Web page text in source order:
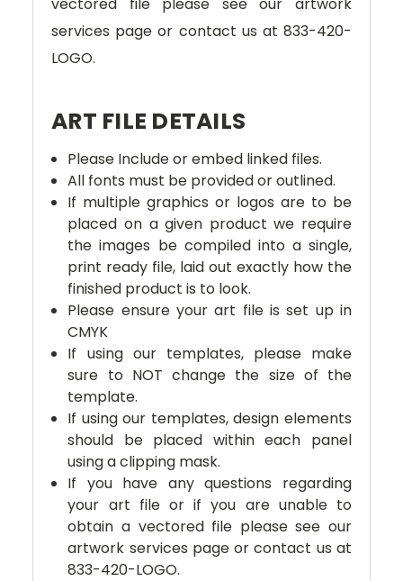
services page or contact us at 833-420-
LOGO.
ART FILE DETAILS
Please Include or embed linked files.
All fonts must be provided or outlined.
If multiple graphics or logos are to be
placed on a given product we require
the images be compiled into a single,
print ready file, laid out exactly how the
finished product is to look.
Please ensure your art file is set up in
CMYK
If using our templates, please make
sure to NOT change the size of the
template.
If using our templates, design elements
should be placed within each panel
using a clipping mask.
If you have any questions regarding
your art file or if you are unable to
obtain a vectored file please see our
artwork services page or contact us at
833-420-LOGO.